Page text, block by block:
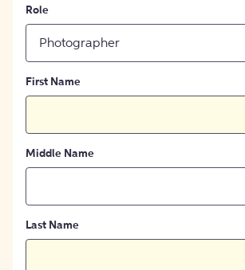
Role
Photographer
First Name
Middle Name
Last Name